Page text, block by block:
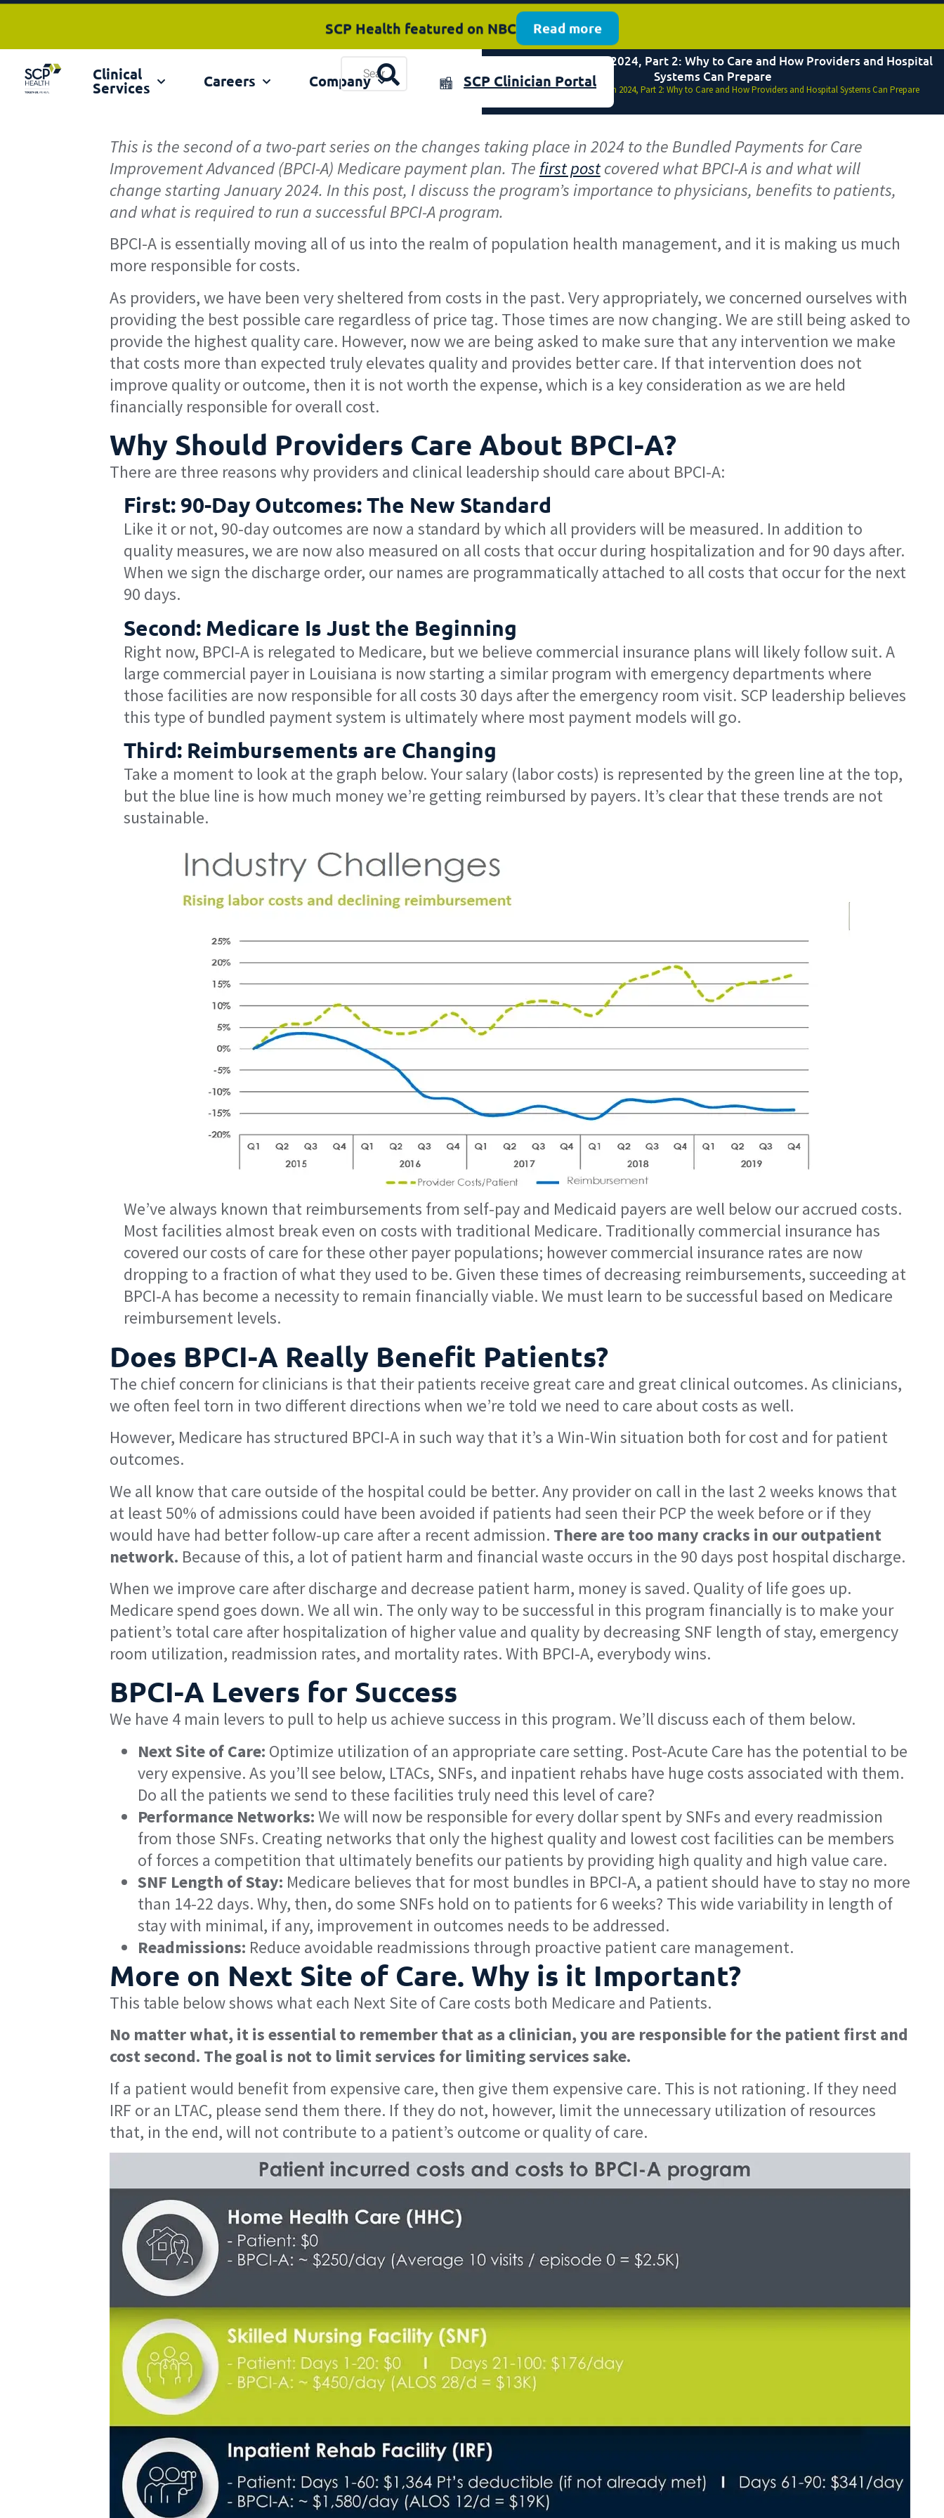
SCP Health featured on NBC Read more
Explore the 2025 Annual Review Download now
Clinical
Services Careers Company Resources
& EventsSCP Clinician Portal
Mandatory BPCI-A in 2024, Part 2: Why to Care and How Providers and Hospital
Systems Can Prepare
Home»Mandatory BPCI-A in 2024, Part 2: Why to Care and How Providers and Hospital Systems Can Prepare
This is the second of a two-part series on the changes taking place in 2024 to the Bundled Payments for Care
Improvement Advanced (BPCI-A) Medicare payment plan. The first postcovered what BPCI-A is and what will
change starting January 2024. In this post, I discuss the program’s importance to physicians, benefits to patients,
and what is required to run a successful BPCI-A program.
BPCI-A is essentially moving all of us into the realm of population health management, and it is making us much
more responsible for costs.
As providers, we have been very sheltered from costs in the past. Very appropriately, we concerned ourselves with
providing the best possible care regardless of price tag. Those times are now changing. We are still being asked to
provide the highest quality care. However, now we are being asked to make sure that any intervention we make
that costs more than expected truly elevates quality and provides better care. If that intervention does not
improve quality or outcome, then it is not worth the expense, which is a key consideration as we are held
financially responsible for overall cost.
Why Should Providers Care About BPCI-A?
There are three reasons why providers and clinical leadership should care about BPCI-A:
First: 90-Day Outcomes: The New Standard
Like it or not, 90-day outcomes are now a standard by which all providers will be measured. In addition to
quality measures, we are now also measured on all costs that occur during hospitalization and for 90 days after.
When we sign the discharge order, our names are programmatically attached to all costs that occur for the next
90 days.
Second: Medicare Is Just the Beginning
Right now, BPCI-A is relegated to Medicare, but we believe commercial insurance plans will likely follow suit. A
large commercial payer in Louisiana is now starting a similar program with emergency departments where
those facilities are now responsible for all costs 30 days after the emergency room visit. SCP leadership believes
this type of bundled payment system is ultimately where most payment models will go.
Third: Reimbursements are Changing
Take a moment to look at the graph below. Your salary (labor costs) is represented by the green line at the top,
but the blue line is how much money we’re getting reimbursed by payers. It’s clear that these trends are not
sustainable.
We’ve always known that reimbursements from self-pay and Medicaid payers are well below our accrued costs.
Most facilities almost break even on costs with traditional Medicare. Traditionally commercial insurance has
covered our costs of care for these other payer populations; however commercial insurance rates are now
dropping to a fraction of what they used to be. Given these times of decreasing reimbursements, succeeding at
BPCI-A has become a necessity to remain financially viable. We must learn to be successful based on Medicare
reimbursement levels.
Does BPCI-A Really Benefit Patients?
The chief concern for clinicians is that their patients receive great care and great clinical outcomes. As clinicians,
we often feel torn in two different directions when we’re told we need to care about costs as well.
However, Medicare has structured BPCI-A in such way that it’s a Win-Win situation both for cost and for patient
outcomes.
We all know that care outside of the hospital could be better. Any provider on call in the last 2 weeks knows that
at least 50% of admissions could have been avoided if patients had seen their PCP the week before or if they
would have had better follow-up care after a recent admission. There are too many cracks in our outpatient
network. Because of this, a lot of patient harm and financial waste occurs in the 90 days post hospital discharge.
When we improve care after discharge and decrease patient harm, money is saved. Quality of life goes up.
Medicare spend goes down. We all win. The only way to be successful in this program financially is to make your
patient’s total care after hospitalization of higher value and quality by decreasing SNF length of stay, emergency
room utilization, readmission rates, and mortality rates. With BPCI-A, everybody wins.
BPCI-A Levers for Success
We have 4 main levers to pull to help us achieve success in this program. We’ll discuss each of them below.
Next Site of Care: Optimize utilization of an appropriate care setting. Post-Acute Care has the potential to be
very expensive. As you’ll see below, LTACs, SNFs, and inpatient rehabs have huge costs associated with them.
Do all the patients we send to these facilities truly need this level of care?
Performance Networks:We will now be responsible for every dollar spent by SNFs and every readmission
from those SNFs. Creating networks that only the highest quality and lowest cost facilities can be members
of forces a competition that ultimately benefits our patients by providing high quality and high value care.
SNF Length of Stay: Medicare believes that for most bundles in BPCI-A, a patient should have to stay no more
than 14-22 days. Why, then, do some SNFs hold on to patients for 6 weeks? This wide variability in length of
stay with minimal, if any, improvement in outcomes needs to be addressed.
Readmissions: Reduce avoidable readmissions through proactive patient care management.
More on Next Site of Care. Why is it Important?
This table below shows what each Next Site of Care costs both Medicare and Patients.
No matter what, it is essential to remember that as a clinician, you are responsible for the patient first and
cost second. The goal is not to limit services for limiting services sake.
If a patient would benefit from expensive care, then give them expensive care. This is not rationing. If they need
IRF or an LTAC, please send them there. If they do not, however, limit the unnecessary utilization of resources
that, in the end, will not contribute to a patient’s outcome or quality of care.